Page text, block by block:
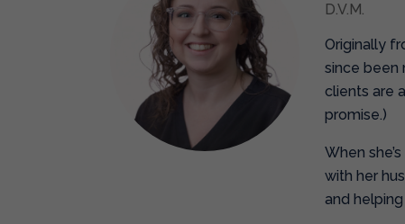
D.V.M.
Originally
since been
clients are
promise.)
When
with her
and